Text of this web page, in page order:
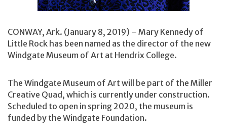
CONWAY, Ark. (January 8, 2019) – Mary Kennedy of
Little Rock has been named as the director of the new
Windgate Museum of Art at Hendrix College.
The Windgate Museum of Art will be part of the Miller
Creative Quad, which is currently under construction.
Scheduled to open in spring 2020, the museum is
funded by the Windgate Foundation.